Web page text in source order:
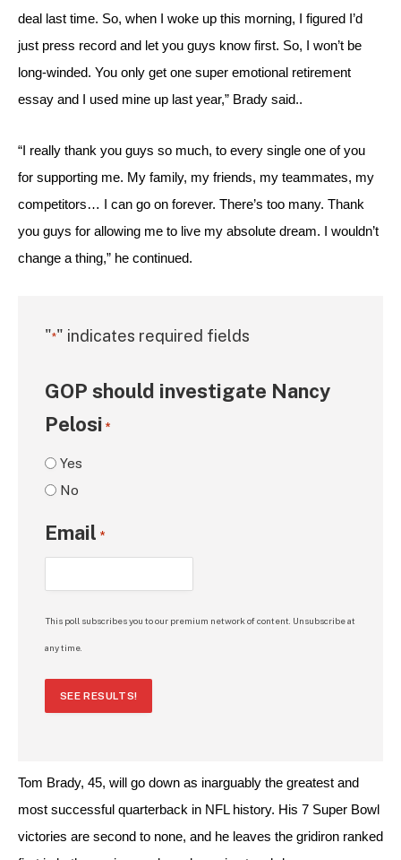
deal last time. So, when I woke up this morning, I figured I’d
just press record and let you guys know first. So, I won’t be
long-winded. You only get one super emotional retirement
essay and I used mine up last year,” Brady said..
“I really thank you guys so much, to every single one of you
for supporting me. My family, my friends, my teammates, my
competitors… I can go on forever. There’s too many. Thank
you guys for allowing me to live my absolute dream. I wouldn’t
change a thing,” he continued.
"*" indicates required fields
GOP should investigate Nancy
Pelosi *
Yes
No
Email *
This poll subscribes you to our premium network of content. Unsubscribe at
any time.
SEE RESULTS!
Tom Brady, 45, will go down as inarguably the greatest and
most successful quarterback in NFL history. His 7 Super Bowl
victories are second to none, and he leaves the gridiron ranked